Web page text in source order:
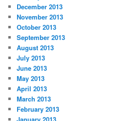
December 2013
November 2013
October 2013
September 2013
August 2013
July 2013
June 2013
May 2013
April 2013
March 2013
February 2013
January 2013